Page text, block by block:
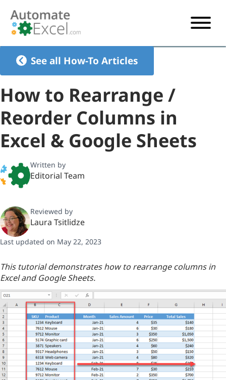
VBA TUTORIAL
VBA CODE GENERATOR
VBA CODE EXAMPLES
EXCEL
FORMULAS TUTORIAL
EXCEL TUTORIALS
SHORTCUTS
SHORTCUT TRAINING APP
See all How-To Articles
How to Rearrange /
Reorder Columns in
Excel & Google Sheets
Written by
Editorial Team
Reviewed by
Laura Tsitlidze
Last updated on May 22, 2023
This tutorial demonstrates how to rearrange columns in
Excel and Google Sheets.